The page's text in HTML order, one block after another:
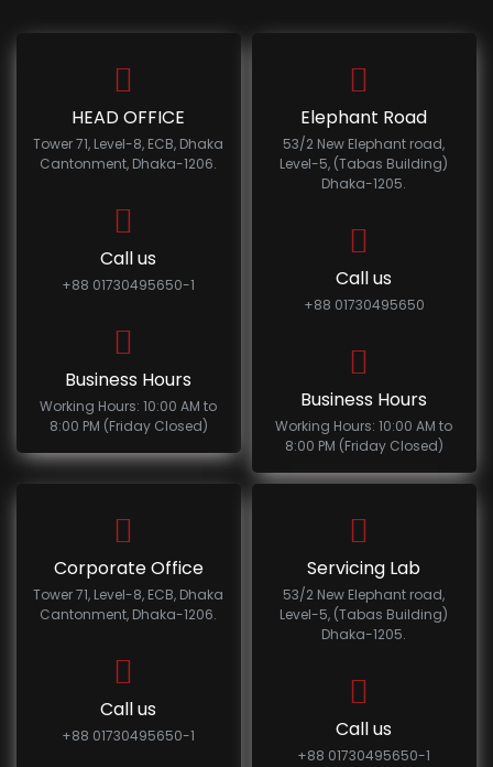
HEAD OFFICE
Tower 71, Level-8, ECB, Dhaka
Cantonment, Dhaka-1206.
Call us
+88 01730495650-1
Business Hours
Working Hours: 10:00 AM to
8:00 PM (Friday Closed)
Elephant Road
53/2 New Elephant road,
Level-5, (Tabas Building)
Dhaka-1205.
Call us
+88 01730495650
Business Hours
Working Hours: 10:00 AM to
8:00 PM (Friday Closed)
Corporate Office
Tower 71, Level-8, ECB, Dhaka
Cantonment, Dhaka-1206.
Call us
+88 01730495650-1
Servicing Lab
53/2 New Elephant road,
Level-5, (Tabas Building)
Dhaka-1205.
Call us
+88 01730495650-1